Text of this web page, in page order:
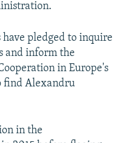
pledged to inquire
and inform the
in Europe's
find Alexandru
in the